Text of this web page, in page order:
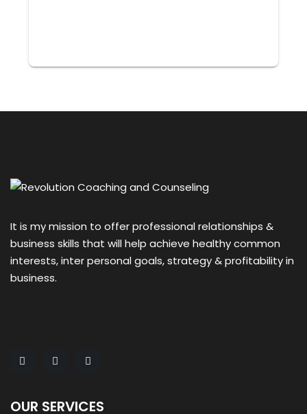
It is my mission to offer professional relationships &
business skills that will help achieve healthy common
interests, inter personal goals, strategy & profitability in
business.
OUR SERVICES